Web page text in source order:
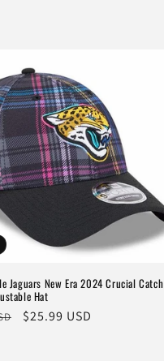
Jaguars New Era 2024 Crucial Catch
Hat
Sale
$25.99 USD